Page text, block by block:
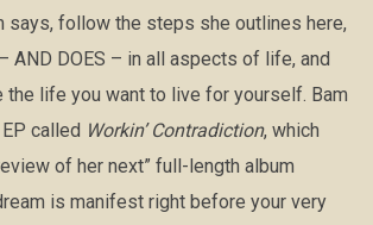
says, follow the steps she outlines here,
AND DOES – in all aspects of life, and
the life you want to live for yourself. Bam
called Workin’ Contradiction, which
of her next” full-length album
is manifest right before your very